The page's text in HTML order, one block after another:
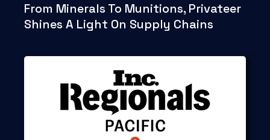
From Minerals To Munitions, Privateer
Shines A Light On Supply Chains